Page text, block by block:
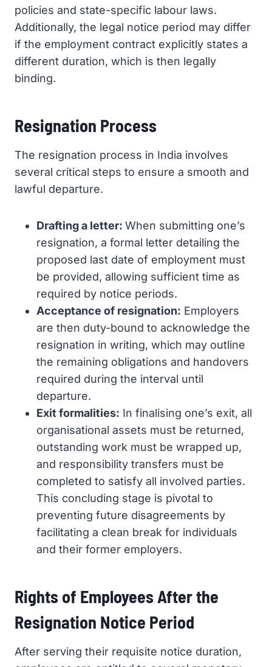
policies and state-specific labour laws.
Additionally, the legal notice period may differ
if the employment contract explicitly states a
different duration, which is then legally
binding.
Resignation Process
The resignation process in India involves
several critical steps to ensure a smooth and
lawful departure.
Drafting a letter: When submitting one’s
resignation, a formal letter detailing the
proposed last date of employment must
be provided, allowing sufficient time as
required by notice periods.
Acceptance of resignation: Employers
are then duty-bound to acknowledge the
resignation in writing, which may outline
the remaining obligations and handovers
required during the interval until
departure.
Exit formalities: In finalising one’s exit, all
organisational assets must be returned,
outstanding work must be wrapped up,
and responsibility transfers must be
completed to satisfy all involved parties.
This concluding stage is pivotal to
preventing future disagreements by
facilitating a clean break for individuals
and their former employers.
Rights of Employees After the
Resignation Notice Period
After serving their requisite notice duration,